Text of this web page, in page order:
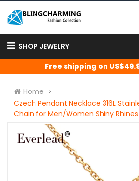
SHOP JEWELRY
Free shipping on
Home
Czech Pendant Necklace 316L
Chain for Men/Women Shiny